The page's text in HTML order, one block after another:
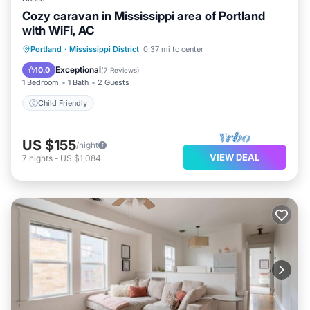
Cozy caravan in Mississippi area of Portland
with WiFi, AC
Portland · Mississippi District 0.37 mi to center
10.0 Exceptional(7 Reviews)
1 Bedroom 1 Bath 2 Guests
Child Friendly
Child Friendly
US $155/night
7 nights - US $1,084 VIEW DEAL